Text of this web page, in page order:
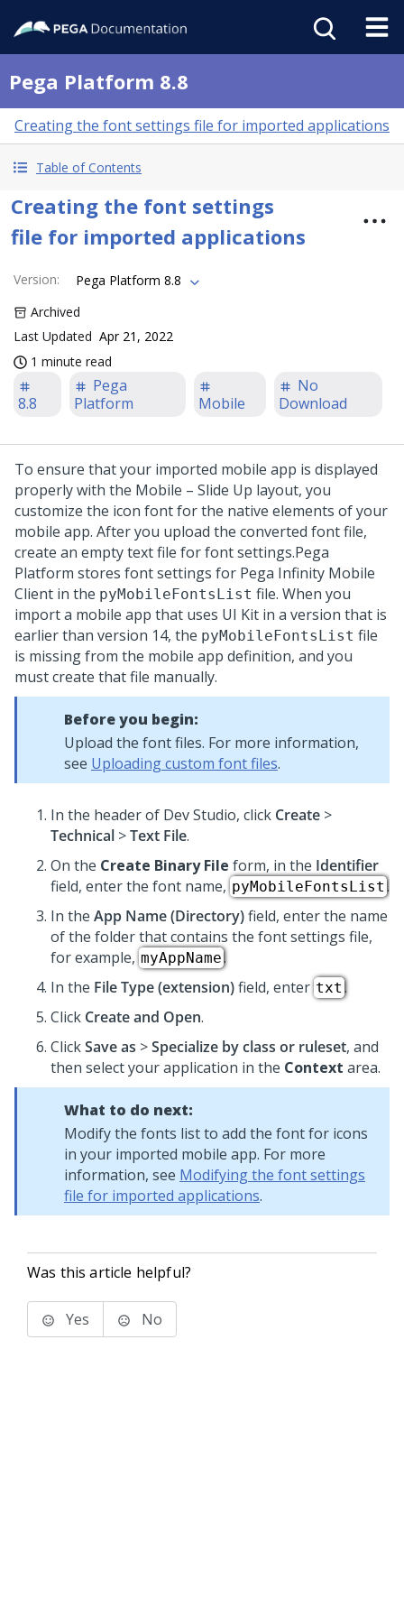
Pega Platform 8.8
Creating the font settings file for imported applications
Table of Contents
Creating the font settings
file for imported applications
Version:
Pega Platform 8.8
Archived
Last Updated Apr 21, 2022
1 minute read
8.8
Pega
Platform
Mobile
No
Download
To ensure that your imported mobile app is displayed
properly with the Mobile – Slide Up layout, you
customize the icon font for the native elements of your
mobile app. After you upload the converted font file,
create an empty text file for font settings.Pega
Platform stores font settings for Pega Infinity Mobile
Client in the pyMobileFontsList file. When you
import a mobile app that uses UI Kit in a version that is
earlier than version 14, the pyMobileFontsList file
is missing from the mobile app definition, and you
must create that file manually.
Before you begin:
Upload the font files. For more information,
see Uploading custom font files.
In the header of Dev Studio, click Create >
Technical >Text File.
On the Create Binary File form, in the Identifier
field, enter the font name, pyMobileFontsList .
In the App Name (Directory)field, enter the name
of the folder that contains the font settings file,
for example, myAppName.
In the File Type (extension)field, enter txt .
Click Create and Open.
ClickSave as >Specialize by class or ruleset, and
then select your application in the Context area.
What to do next:
Modify the fonts list to add the font for icons
in your imported mobile app. For more
information, see Modifying the font settings
file for imported applications.
Was this article helpful?
Yes No